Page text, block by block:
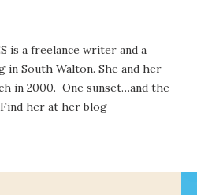
is a freelance writer and a
South Walton. She and her
in 2000. One sunset…and the
her at her blog